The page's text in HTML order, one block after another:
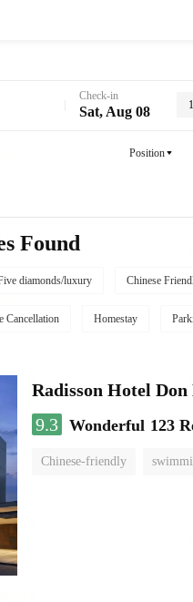
Check-in
Sat, Aug 08
Position
Found
diamonds/luxury Chinese
Cancellation Homestay
Radisson Hotel
9.3 Wonderful 123
Chinese-friendly